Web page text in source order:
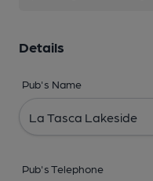
Details
Pub's Name
Pub's Telephone